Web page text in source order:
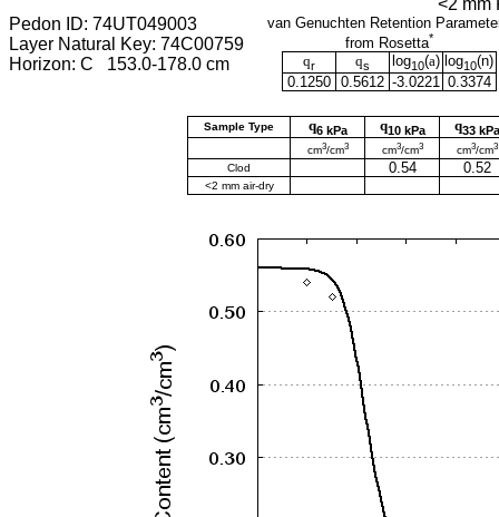
<2 mm
Pedon ID: 74UT049003
Layer Natural Key: 74C00759
Horizon: C 153.0-178.0 cm
van Genuchten Retention
from Rosetta*
qr qs log10(a) log10(n)
0.1250
0.5612 -3.0221 0.3374
Sample Type q6 kPa q10 kPa q33 kPa
cm3/cm3 cm3/cm3 cm3/cm3
Clod 0.54 0.52
<2 mm air-dry